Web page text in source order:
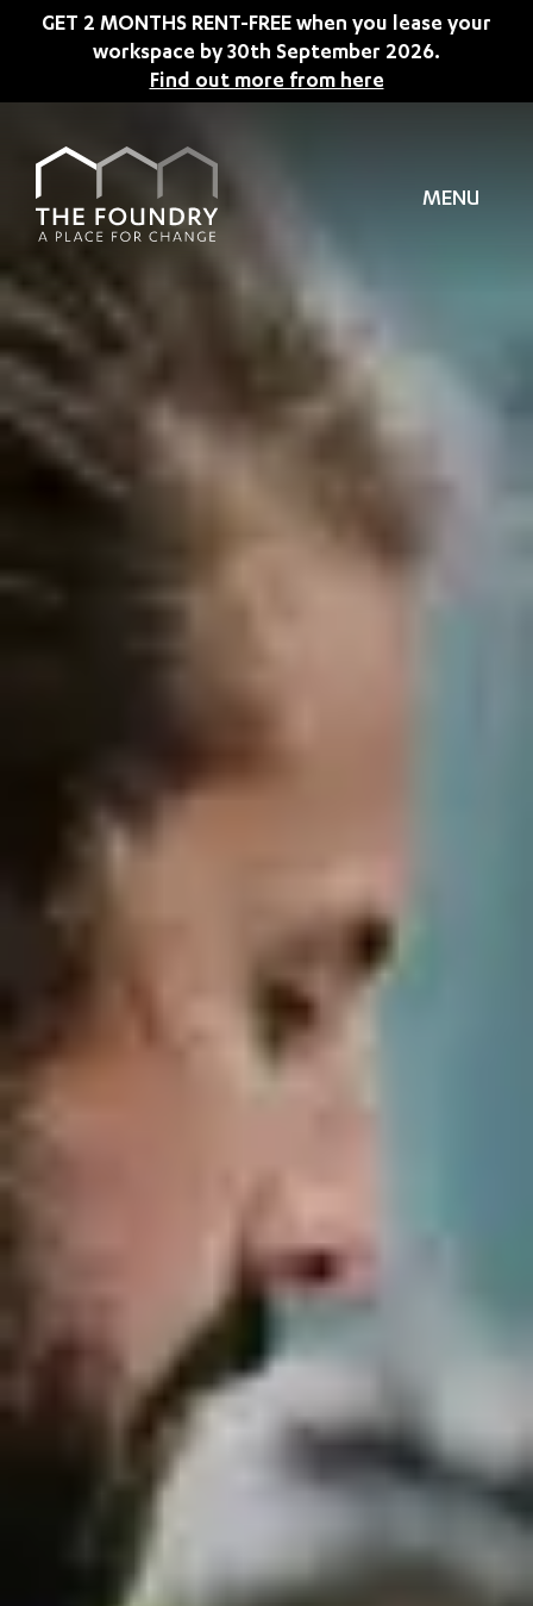
Skip to main content
GET 2 MONTHS RENT-FREE when you lease your
workspace by 30th September 2026.
Find out more from here
MENU